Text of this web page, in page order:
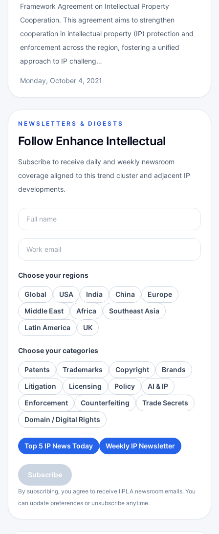
Framework Agreement on Intellectual Property
Cooperation. This agreement aims to strengthen
cooperation in intellectual property (IP) protection and
enforcement across the region, fostering a unified
approach to IP challeng…
Monday, October 4, 2021
NEWSLETTERS & DIGESTS
Follow Enhance Intellectual
Subscribe to receive daily and weekly newsroom
coverage aligned to this trend cluster and adjacent IP
developments.
Choose your regions
Global USA India China
Europe
Middle East
Africa
Southeast Asia
Latin America
UK
Choose your categories
Patents Trademarks Copyright
Brands
Litigation
Licensing Policy
AI & IP
Enforcement
Counterfeiting
Trade Secrets
Domain / Digital Rights
Top 5 IP News Today Weekly IP Newsletter
Subscribe
By subscribing, you agree to receive IIPLA newsroom emails. You
can update preferences or unsubscribe anytime.